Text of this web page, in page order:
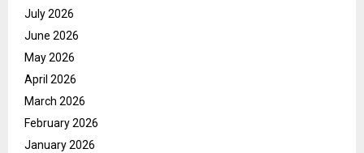
July 2026
June 2026
May 2026
April 2026
March 2026
February 2026
January 2026